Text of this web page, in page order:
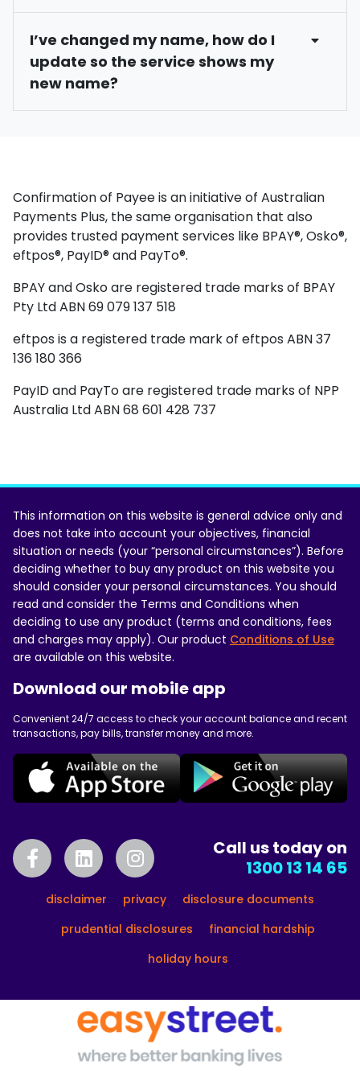
To find your account name, log into Internet
Banking or our Mobile App and locate the
account. There, you will see the account name
associated with that account.
Brien” or “Obrien”. Or an account name with an
ampersand (&) such as Paper & Pen can be
entered as Paper Pen.
Eligible members may request to opt out of the
Confirmation of Payee service. This means your
account name and match outcome will not be
likelihood of the payer proceeding with the
14 65.
I’ve changed my name, how do I
update so the service shows my
new name?
on 1300 13 14 65.
Confirmation of Payee is an initiative of Australian
Payments Plus, the same organisation that also
provides trusted payment services like BPAY®, Osko®,
eftpos®, PayID® and PayTo®.
BPAY and Osko are registered trade marks of BPAY
Pty Ltd ABN 69 079 137 518
eftpos is a registered trade mark of eftpos ABN 37
136 180 366
PayID and PayTo are registered trade marks of NPP
Australia Ltd ABN 68 601 428 737
This information on this website is general advice only and
does not take into account your objectives, financial
situation or needs (your “personal circumstances”). Before
deciding whether to buy any product on this website you
should consider your personal circumstances. You should
read and consider the Terms and Conditions when
deciding to use any product (terms and conditions, fees
and charges may apply). Our product Conditions of Use
are available on this website.
Download our mobile app
Convenient 24/7 access to check your account balance and recent
transactions, pay bills, transfer money and more.
Call us today on
1300 13 14 65
disclaimer privacy
disclosure documents
prudential disclosures
financial hardship
holiday hours